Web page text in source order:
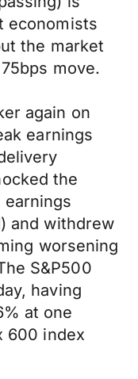
economists
the market
move.
again on
earnings
the
and withdrew
worsening
S&P500
having
at one
600 index